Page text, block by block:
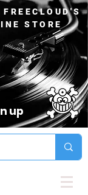
STORE
up